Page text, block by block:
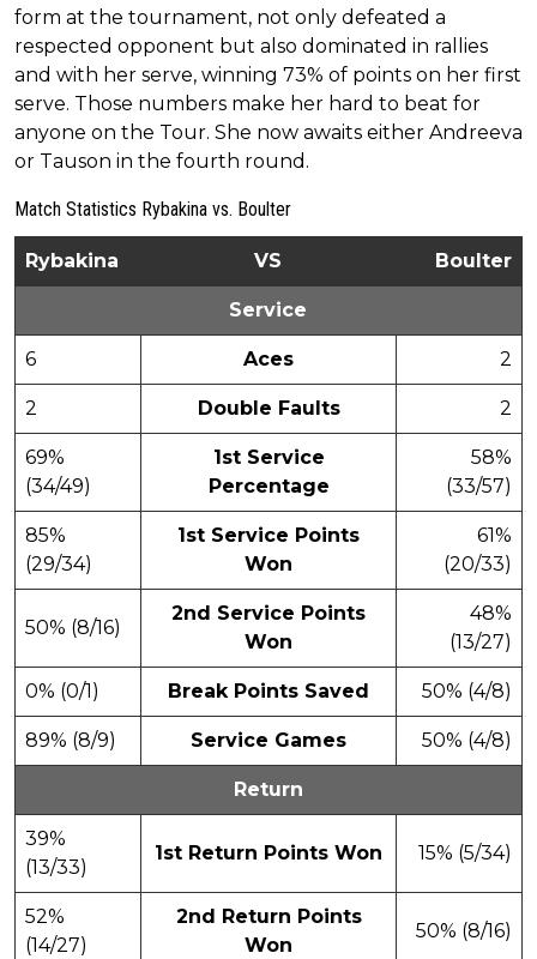
form at the tournament, not only defeated a
respected opponent but also dominated in rallies
and with her serve, winning 73% of points on her first
serve. Those numbers make her hard to beat for
anyone on the Tour. She now awaits either Andreeva
or Tauson in the fourth round.
Match Statistics Rybakina vs. Boulter
Rybakina VS Boulter
Service
6 Aces 2
2 Double Faults 2
69%
(34/49)
1st Service
Percentage
58%
(33/57)
85%
(29/34)
1st Service Points
Won
61%
(20/33)
50% (8/16)
2nd Service Points
Won
48%
(13/27)
0% (0/1) Break Points Saved 50% (4/8)
89% (8/9) Service Games 50% (4/8)
Return
39%
(13/33)
1st Return Points Won 15% (5/34)
52%
(14/27)
2nd Return Points
Won
50% (8/16)